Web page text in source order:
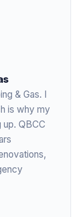
& Gas. I
is why my
QBCC